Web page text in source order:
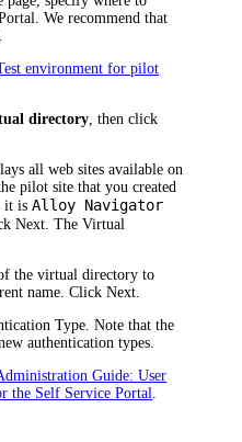
We recommend that
environment for pilot
directory , then click
all web sites available on
pilot site that you created
it isAlloy Navigator
Next . TheVirtual
the virtual directory to
name. ClickNext
Type. Note that the
authentication types.
Guide: User
the Self Service Portal